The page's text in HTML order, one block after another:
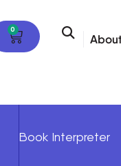
0
Book Interpreter